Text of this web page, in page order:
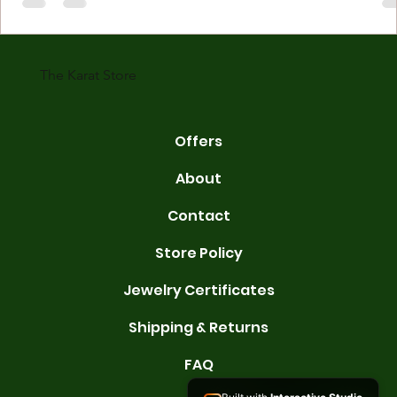
karats are 14K, 18K, and 22K. 14K gold contains 58.3% pure gold.
The Karat Store
Offers
About
Contact
Store Policy
Jewelry Certificates
Shipping & Returns
FAQ